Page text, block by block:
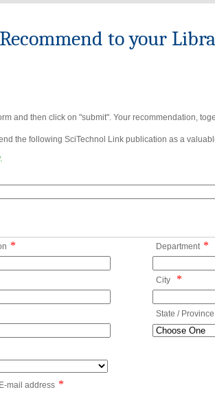
Recommend to your
and then click on "submit". Your recommendation,
the following SciTechnol Link publication as a
* Department *
City *
State / Province
mail address *